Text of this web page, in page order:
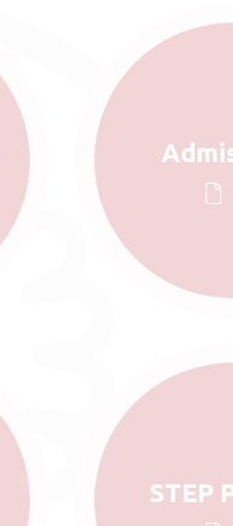
STEP